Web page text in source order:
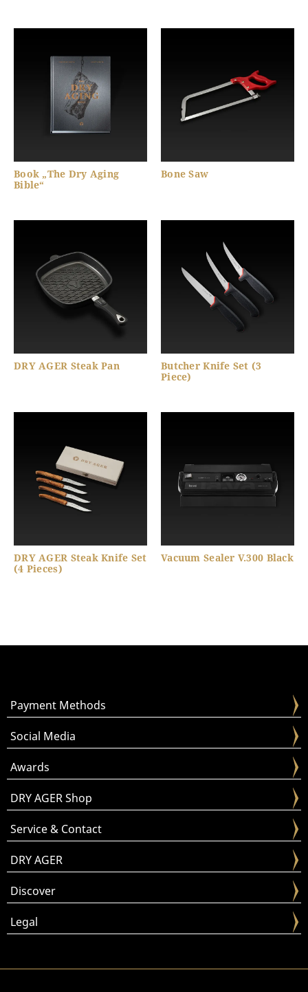
Book „The Dry Aging
Bible“
Bone Saw
DRY AGER Steak Pan
Butcher Knife Set (3
Piece)
DRY AGER Steak Knife Set
(4 Pieces)
Vacuum Sealer V.300 Black
Payment Methods
Social Media
Awards
DRY AGER Shop
Service & Contact
DRY AGER
Discover
Legal